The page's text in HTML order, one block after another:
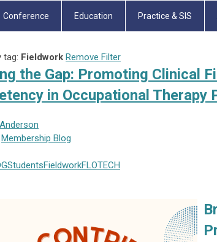
Conference Education Practice & SIS
tag: Fieldwork Remove Filter
the Gap: Promoting Clinical
in Occupational Therapy
Membership Blog
StudentsFieldworkFLOTECH